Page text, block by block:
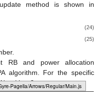
Pagella/Operators/Regular/Main.js
method is shown in
(24)
(25)
RB and power allocation
algorithm. For the specific
3.